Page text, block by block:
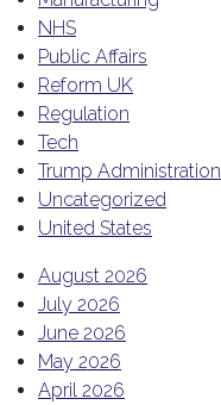
NHS
Public Affairs
Reform UK
Regulation
Tech
Trump Administration
Uncategorized
United States
August 2026
July 2026
June 2026
May 2026
April 2026